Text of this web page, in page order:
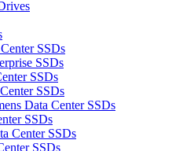
SSDs
SSDs
SSDs
SSDs
Data Center SSDs
SSDs
Center SSDs
SSDs